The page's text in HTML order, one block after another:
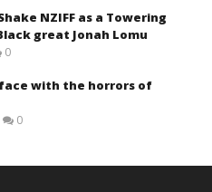
NZIFF as a Towering
great Jonah Lomu
0
with the horrors of
0